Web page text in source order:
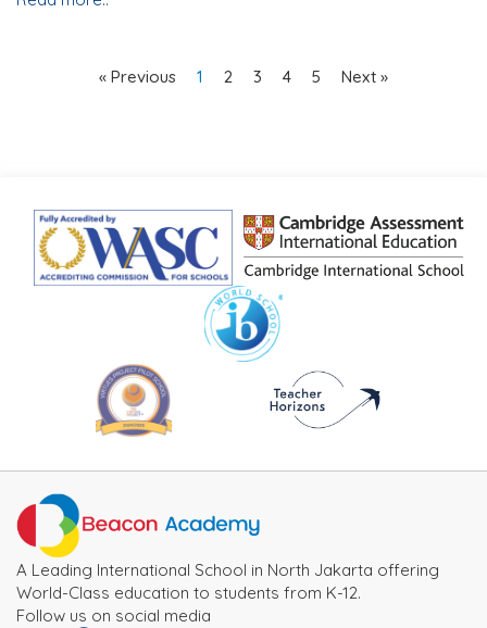
« Previous 1 2 3 4 5 Next »
A Leading International School in North Jakarta offering
World-Class education to students from K-12.
Follow us on social media